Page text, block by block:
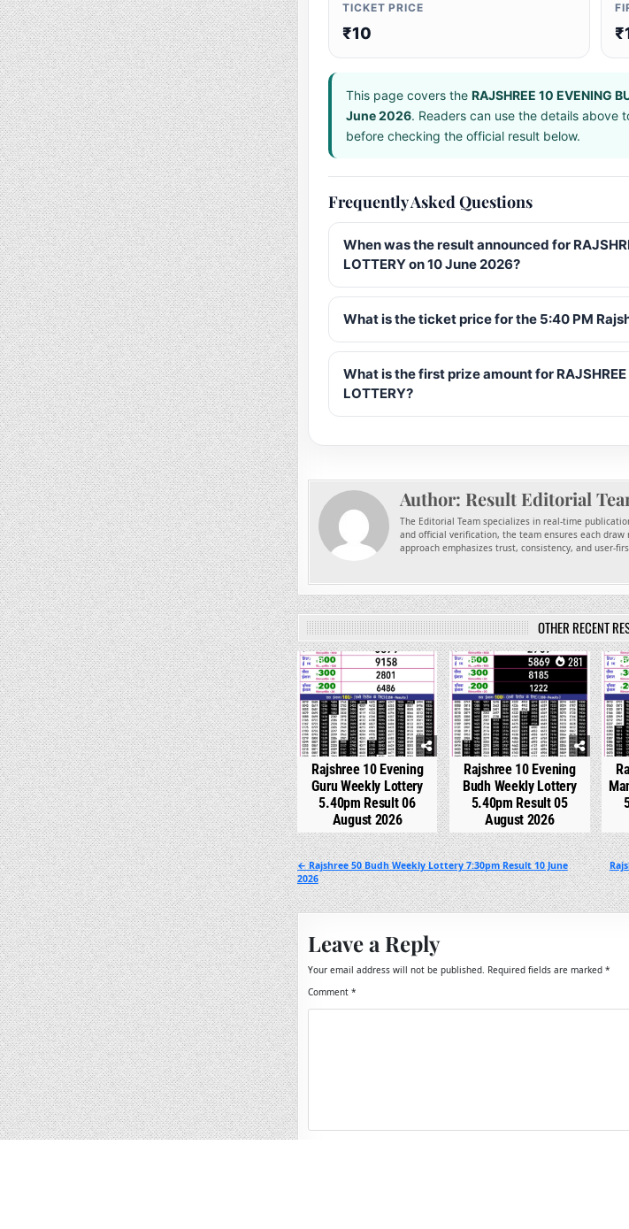
TICKET PRICE
₹10
This page covers the RAJSHREE 10 EVENING
June 2026. Readers can use the details above
before checking the official result below.
Frequently Asked Questions
When was the result announced for
LOTTERY on 10 June 2026?
What is the ticket price for the 5:40 PM
What is the first prize amount for RAJSHREE
LOTTERY?
Author: Result Editorial
The Editorial Team specializes in real-time
and official verification, the team ensures each
approach emphasizes trust, consistency, and user-
OTHER RECENT
0
Rajshree 10 Evening
Guru Weekly Lottery
5.40pm Result 06
August 2026
0 281
Rajshree 10 Evening
Budh Weekly Lottery
5.40pm Result 05
August 2026
0
Post
navigation
← Rajshree 50 Budh Weekly Lottery 7:30pm Result 10 June
2026
Leave a Reply
Your email address will not be published. Required fields are marked *
Comment *